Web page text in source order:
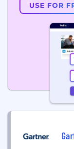
USE FOR